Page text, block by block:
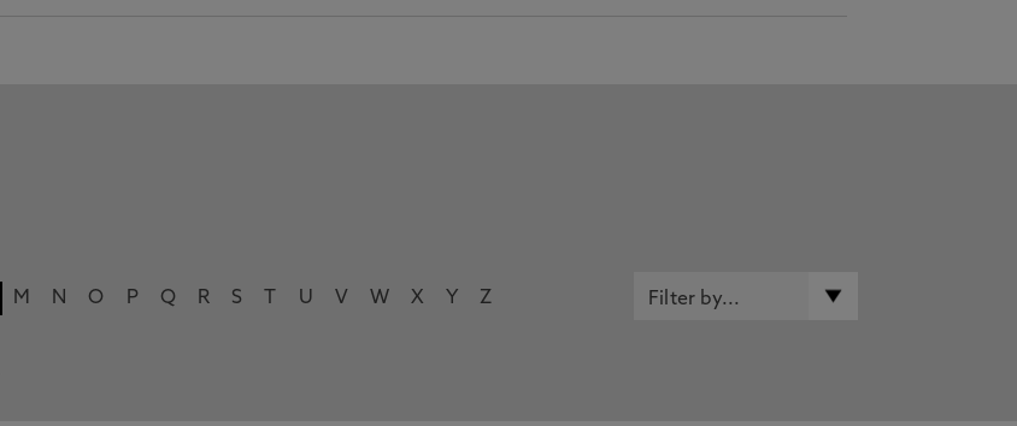
M N O P Q R S U V W X Y Z